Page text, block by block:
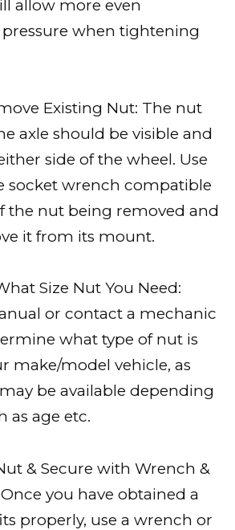
allow more even
when tightening
Existing Nut: The nut
axle should be visible and
side of the wheel. Use
socket wrench compatible
the nut being removed and
it from its mount.
Size Nut You Need:
or contact a mechanic
what type of nut is
make/model vehicle, as
be available depending
as age etc.
& Secure with Wrench &
you have obtained a
properly, use a wrench or